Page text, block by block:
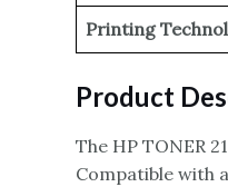
Printing
Product
The HP TONER
Compatible with